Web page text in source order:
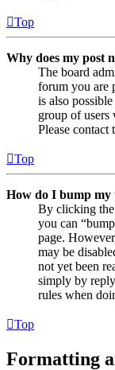
Top
Why does my post
The board
forum you are
is also
group of users
Please contact
Top
How do I bump my
By clicking
you can
page.
may be
not yet been
simply by
rules when
Top
Formatting